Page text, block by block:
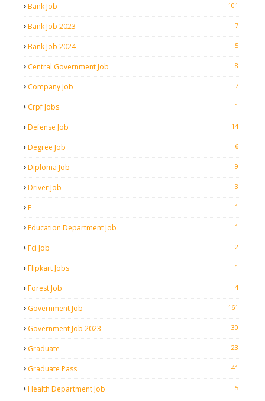
Bank Job 101
Bank Job 2023 7
Bank Job 2024 5
Central Government Job 8
Company Job 7
Crpf Jobs 1
Defense Job 14
Degree Job 6
Diploma Job 9
Driver Job 3
E 1
Education Department Job 1
Fci Job 2
Flipkart Jobs 1
Forest Job 4
Government Job 161
Government Job 2023 30
Graduate 23
Graduate Pass 41
Health Department Job 5